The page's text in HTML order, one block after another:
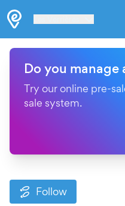
Do you manage
Try our online pre-
sale system.
Follow